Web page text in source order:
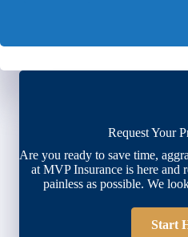
Request Your
Are you ready to save time,
at MVP Insurance is here and
painless as possible. We
Start